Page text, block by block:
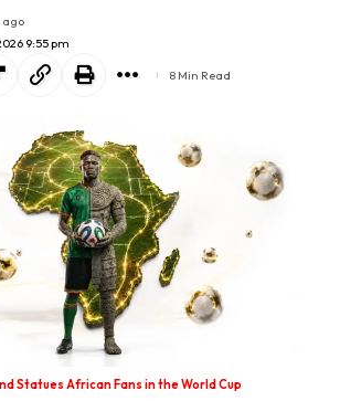
9:55 pm
ago
8 Min Read
Statues African Fans in the World Cup